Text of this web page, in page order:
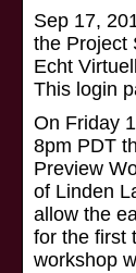
Sep 17,
the Project
Echt
This login
On Friday
8pm PDT
Preview
of Linden
allow the
for the first
workshop